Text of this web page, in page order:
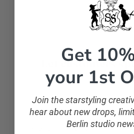
Let customers
from 107 reviews
amazing
amazing dress! very comfortable,
Get
your 1st
Join the starstyling
hear about new drops,
Berlin studio